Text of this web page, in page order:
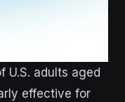
U.S. adults aged
effective for